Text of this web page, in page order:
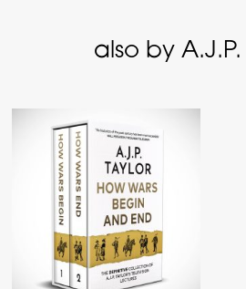
also by